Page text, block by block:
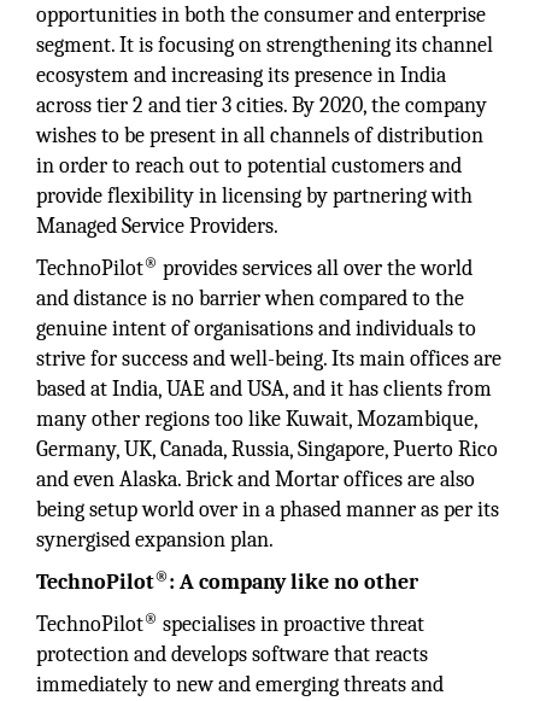
opportunities in both the consumer and enterprise
segment. It is focusing on strengthening its channel
ecosystem and increasing its presence in India
across tier 2 and tier 3 cities. By 2020, the company
wishes to be present in all channels of distribution
in order to reach out to potential customers and
provide flexibility in licensing by partnering with
Managed Service Providers.
TechnoPilot® provides services all over the world
and distance is no barrier when compared to the
genuine intent of organisations and individuals to
strive for success and well-being. Its main offices are
based at India, UAE and USA, and it has clients from
many other regions too like Kuwait, Mozambique,
Germany, UK, Canada, Russia, Singapore, Puerto Rico
and even Alaska. Brick and Mortar offices are also
being setup world over in a phased manner as per its
synergised expansion plan.
TechnoPilot®: A company like no other
TechnoPilot® specialises in proactive threat
protection and develops software that reacts
immediately to new and emerging threats and